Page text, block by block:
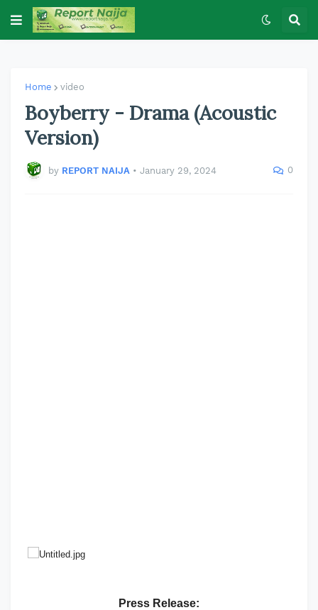
Home video
Boyberry - Drama (Acoustic
Version)
by REPORT NAIJA • January 29, 2024 0
Press Release: